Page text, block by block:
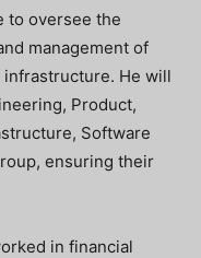
to oversee the
management of
infrastructure. He will
Product,
Software
ensuring their
in financial